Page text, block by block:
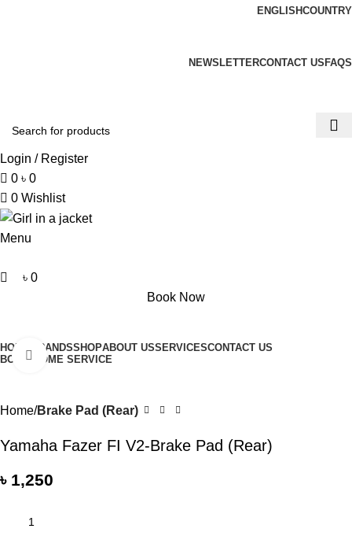
ENGLISHCOUNTRY
NEWSLETTERCONTACT US FAQS
Login / Register
0 ৳ 0
0 Wishlist
Menu
৳ 0
Book Now
HOMEBRANDSSHOPABOUT USSERVICESCONTACT US
BOOK HOME SERVICE
Click to enlarge
Home Brake Pad (Rear)
Yamaha Fazer FI V2-Brake Pad (Rear)
৳ 1,250